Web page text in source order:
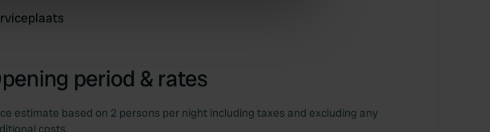
and analytics partners who may combine it with
from your use of their services.
period & rates
estimate based on 2 persons per night including taxes and excluding any
costs.